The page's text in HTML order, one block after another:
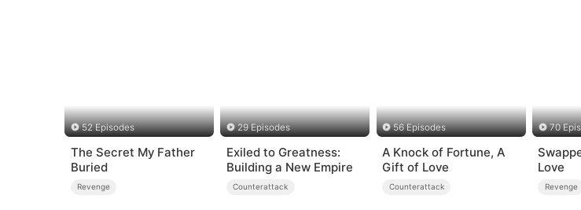
52 Episodes
The Secret My Father
Buried
Revenge
29 Episodes
Exiled to Greatness:
Building a New Empire
Counterattack
56 Episodes
A Knock of Fortune, A
Gift of Love
Counterattack
70
Love
Revenge